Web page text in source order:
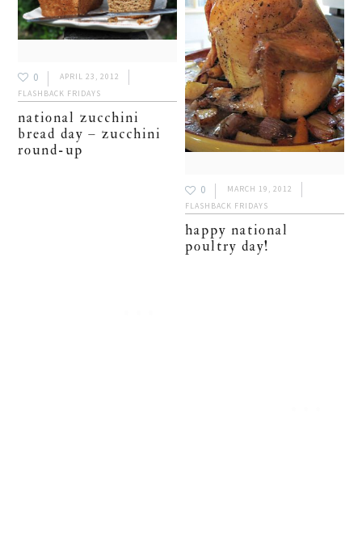
0
APRIL 23, 2012
FLASHBACK FRIDAYS
national zucchini
bread day – zucchini
round-up
0
MARCH 19, 2012
FLASHBACK FRIDAYS
happy national
poultry day!